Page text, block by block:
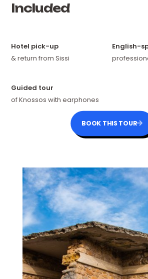
Included
Hotel pick-up
& return from Sissi
English-
Guided tour
of Knossos with earphones
BOOK THIS TOUR